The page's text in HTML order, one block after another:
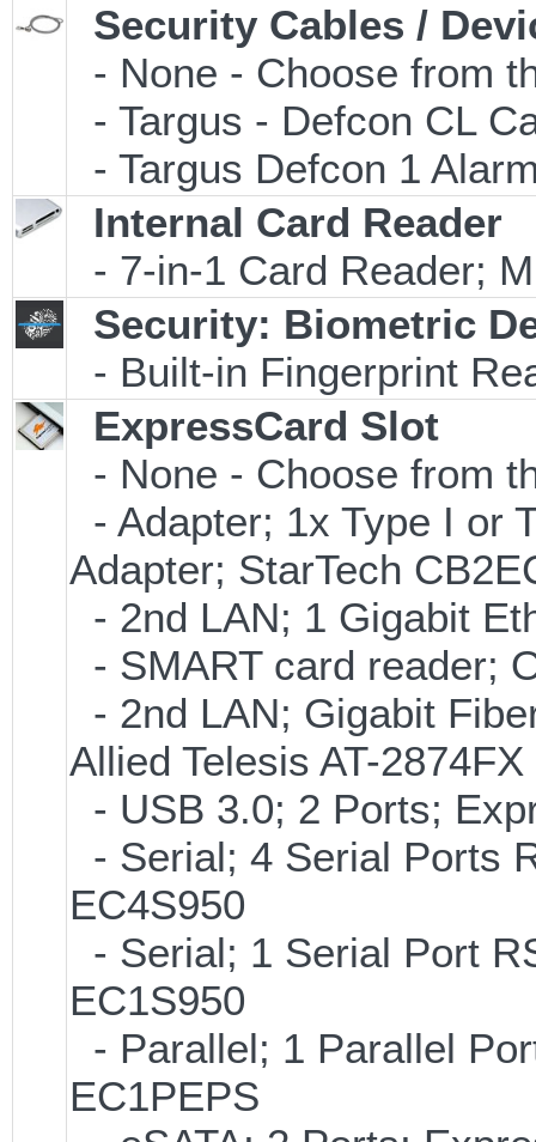
Security Cables /
- None - Choose from
- Targus - Defcon CL
- Targus Defcon 1
Internal Card Reader
- 7-in-1 Card Reader;
Security: Biometric
- Built-in Fingerprint
ExpressCard Slot
- None - Choose from
- Adapter; 1x Type I or
Adapter; StarTech
- 2nd LAN; 1 Gigabit
- SMART card reader;
- 2nd LAN; Gigabit
Allied Telesis AT-2874FX
- USB 3.0; 2 Ports;
- Serial; 4 Serial Ports
EC4S950
- Serial; 1 Serial Port
EC1S950
- Parallel; 1 Parallel
EC1PEPS